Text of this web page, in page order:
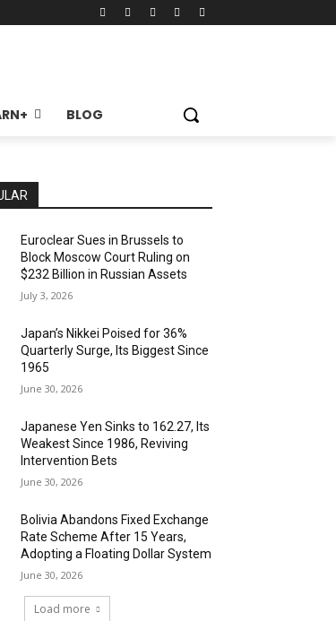
BLOG
Euroclear Sues in Brussels to
Block Moscow Court Ruling on
$232 Billion in Russian Assets
July 3, 2026
Japan’s Nikkei Poised for 36%
Quarterly Surge, Its Biggest Since
1965
June 30, 2026
Japanese Yen Sinks to 162.27, Its
Weakest Since 1986, Reviving
Intervention Bets
June 30, 2026
Bolivia Abandons Fixed Exchange
Rate Scheme After 15 Years,
Adopting a Floating Dollar System
June 30, 2026
Load more